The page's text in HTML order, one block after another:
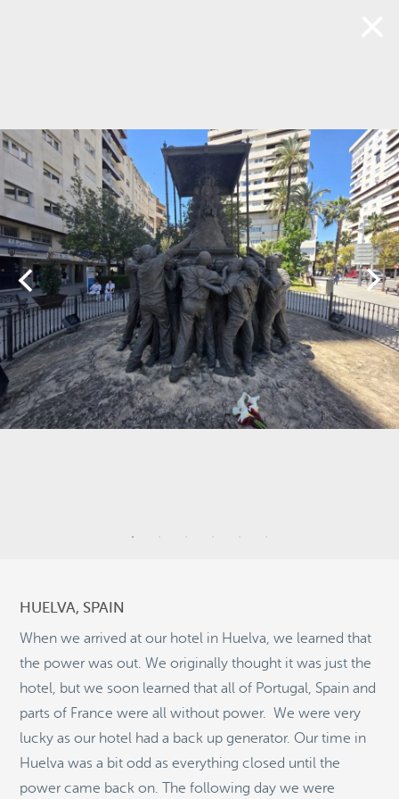
2
9
2
5
© 2026 PUTSER.COM
HUELVA, SPAIN
When we arrived at our hotel in Huelva, we learned that
the power was out. We originally thought it was just the
hotel, but we soon learned that all of Portugal, Spain and
parts of France were all without power. We were very
lucky as our hotel had a back up generator. Our time in
Huelva was a bit odd as everything closed until the
power came back on. The following day we were